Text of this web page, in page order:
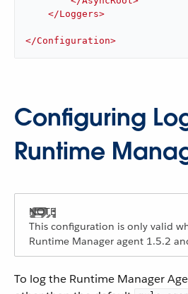
</Loggers>
</Configuration>
Configuring
Runtime
This configuration is only valid
Runtime Manager agent 1.5.2
To log the Runtime Manager